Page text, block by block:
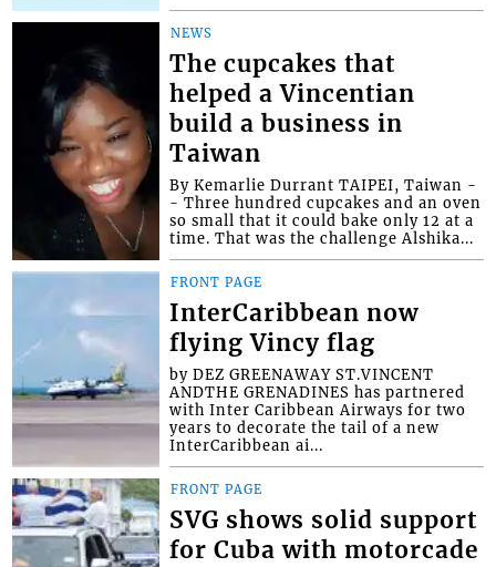
NEWS
The cupcakes that
helped a Vincentian
build a business in
Taiwan
By Kemarlie Durrant TAIPEI, Taiwan -
- Three hundred cupcakes and an oven
so small that it could bake only 12 at a
time. That was the challenge Alshika...
FRONT PAGE
InterCaribbean now
flying Vincy flag
by DEZ GREENAWAY ST.VINCENT
ANDTHE GRENADINES has partnered
with Inter Caribbean Airways for two
years to decorate the tail of a new
InterCaribbean ai...
FRONT PAGE
SVG shows solid support
for Cuba with motorcade